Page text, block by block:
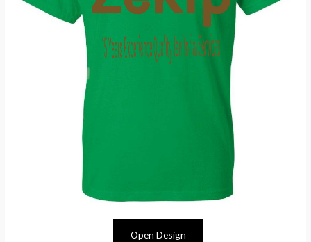
Open Design